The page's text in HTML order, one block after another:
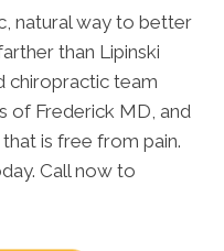
natural way to better
than Lipinski
chiropractic team
of Frederick MD, and
is free from pain.
Call now to